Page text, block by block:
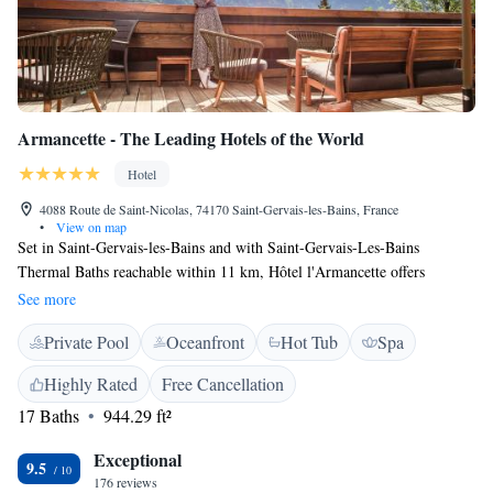
Armancette - The Leading Hotels of the World
Hotel
4088 Route de Saint-Nicolas, 74170 Saint-Gervais-les-Bains, France
•
View on map
Set in Saint-Gervais-les-Bains and with Saint-Gervais-Les-Bains
Thermal Baths reachable within 11 km, Hôtel l'Armancette offers
concierge services, non-smoking rooms,free WiFi and a bar. Offering a
restaurant, the property also has free bikes, as well as an indoor pool and
a fitness centre. The accommodation provides a 24-hour front desk, room
service and currency exchange for guests. All guest rooms in the hotel
are fitted with a flat-screen TV. At Hôtel l'Armancette all rooms are fitted
with a private bathroom. The accommodation offers a continental or
advantage of a Hammam, a hot tub and a sauna. Ski equipment hire and
See more
Private Pool Oceanfront Hot Tub
Spa
Highly Rated
Free Cancellation
17 Baths
944.29 ft²
9.5 Exceptional
176 reviews